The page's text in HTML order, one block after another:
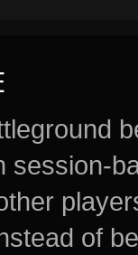
session-
of